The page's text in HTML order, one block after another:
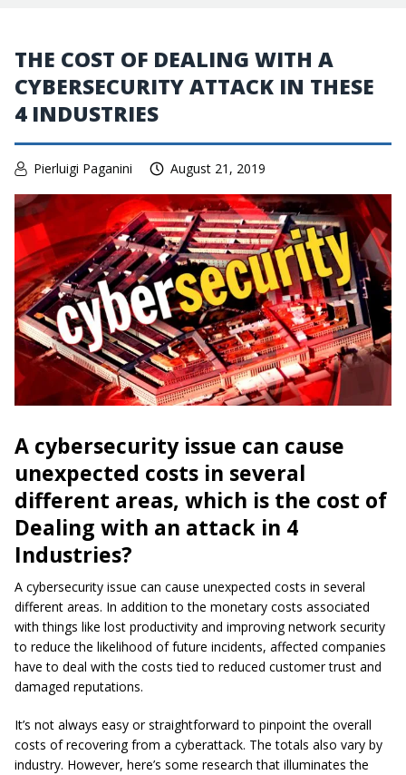
THE COST OF DEALING WITH A
CYBERSECURITY ATTACK IN THESE
4 INDUSTRIES
Pierluigi Paganini August 21, 2019
A cybersecurityissue can cause
unexpected costs in several
different areas, which is the cost of
Dealing with an attack in 4
Industries?
A cybersecurity issue can cause unexpected costs in several
different areas. In addition to the monetary costs associated
with things like lost productivity and improving network security
to reduce the likelihood of future incidents, affected companies
have to deal with the costs tied to reduced customer trust and
damaged reputations.
It’s not always easy or straightforward to pinpoint the overall
costs of recovering from a cyberattack. The totals also vary by
industry. However, here’s some research that illuminates the